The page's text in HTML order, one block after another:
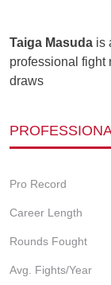
Taiga Masuda is
professional fight
draws
Pro Record
Career Length
Rounds Fought
Avg. Fights/Year